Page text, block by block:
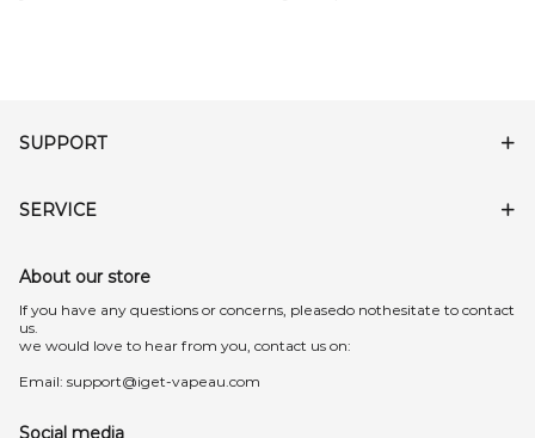
SUPPORT
SERVICE
About our store
lf you have any questions or concerns, pleasedo nothesitate to contact
us.
we would love to hear from you, contact us on:
Email: support@iget-vapeau.com
Social media